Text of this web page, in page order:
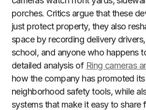
porches. Critics argue that these
just protect property, they also
space by recording delivery
school, and anyone who happens
detailed analysis of Ring cameras
how the company has promoted
neighborhood safety tools, while
systems that make it easy to share